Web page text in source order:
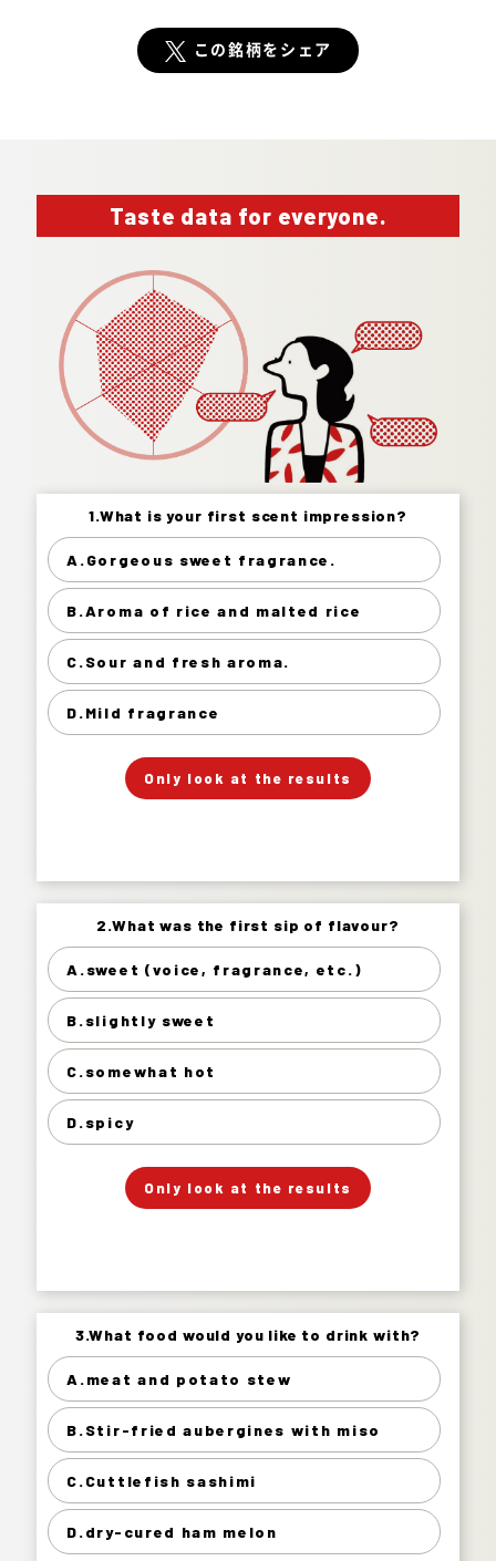
この銘柄をシェア
Taste data for everyone.
1.What is your first scent impression?
A.Gorgeous sweet fragrance.
B.Aroma of rice and malted rice
C.Sour and fresh aroma.
D.Mild fragrance
Only look at the results
1.What is your first scent impression?
Gorgeous sweet fragrance. 16%
Aroma of rice and malted rice 49%
Sour and fresh aroma. 23%
Your Answer
「
」
2.What was the first sip of flavour?
A.sweet (voice, fragrance, etc.)
B.slightly sweet
C.somewhat hot
D.spicy
Only look at the results
2.What was the first sip of flavour?
sweet (voice, fragrance, etc.) 5%
Your Answer
「
」
3.What food would you like to drink with?
A.meat and potato stew
B.Stir-fried aubergines with miso
C.Cuttlefish sashimi
D.dry-cured ham melon
3.What food would you like to drink with?
meat and potato stew 23%
Stir-fried aubergines with miso 35%
Cuttlefish sashimi 37%